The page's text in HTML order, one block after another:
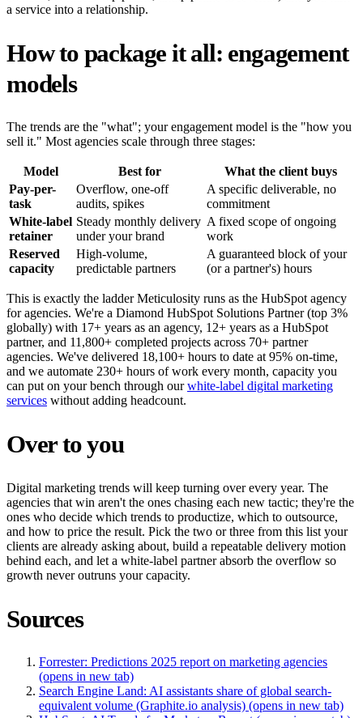
a service into a relationship.
How to package it all: engagement
models
The trends are the "what"; your engagement model is the "how you
sell it." Most agencies scale through three stages:
Model Best for
What the client buys
Pay-per-
task
Overflow, one-off
audits, spikes
A specific deliverable, no
commitment
White-label
retainer
Steady monthly delivery
under your brand
A fixed scope of ongoing
work
Reserved
capacity
High-volume,
predictable partners
A guaranteed block of your
(or a partner's) hours
This is exactly the ladder Meticulosity runs as the HubSpot agency
for agencies. We're a Diamond HubSpot Solutions Partner (top 3%
globally) with 17+ years as an agency, 12+ years as a HubSpot
partner, and 11,800+ completed projects across 70+ partner
agencies. We've delivered 18,100+ hours to date at 95% on-time,
and we automate 230+ hours of work every month, capacity you
can put on your bench through ourwhite-label digital marketing
services without adding headcount.
Over to you
Digital marketing trends will keep turning over every year. The
agencies that win aren't the ones chasing each new tactic; they're the
ones who decide which trends to productize, which to outsource,
and how to price the result. Pick the two or three from this list your
clients are already asking about, build a repeatable delivery motion
behind each, and let a white-label partner absorb the overflow so
growth never outruns your capacity.
Sources
Forrester: Predictions 2025 report on marketing agencies
(opens in new tab)
Search Engine Land: AI assistants share of global search-
equivalent volume (Graphite.io analysis) (opens in new tab)